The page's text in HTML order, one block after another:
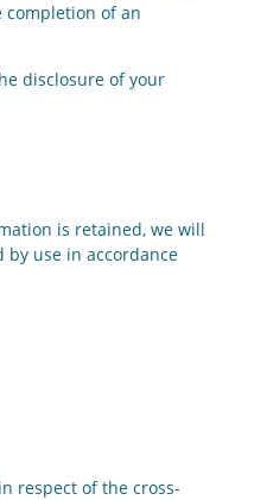
completion of an
disclosure of your
is retained, we will
by use in accordance
respect of the cross-